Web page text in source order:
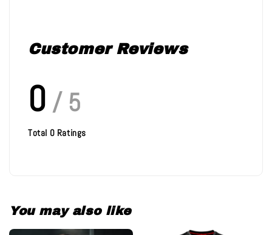
Customer Reviews
0 / 5
Total 0 Ratings
You may also like